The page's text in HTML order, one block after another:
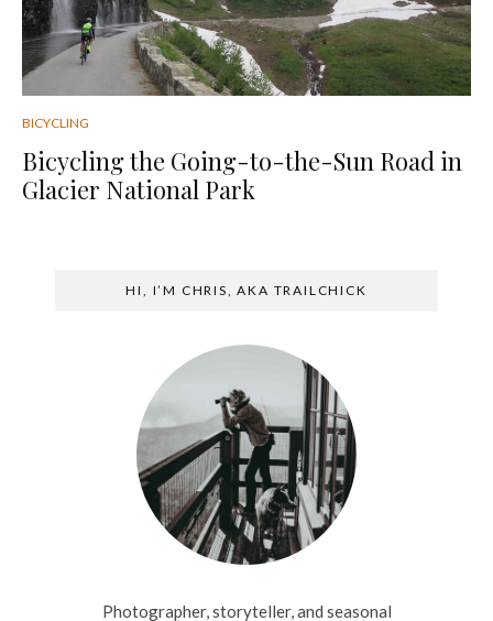
BICYCLING
Bicycling the Going-to-the-Sun Road in
Glacier National Park
HI, I’M CHRIS, AKA TRAILCHICK
Photographer, storyteller, and seasonal